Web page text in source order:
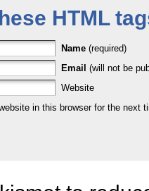
HTML
Name (required)
Email (will not be
Website
in this browser for the next